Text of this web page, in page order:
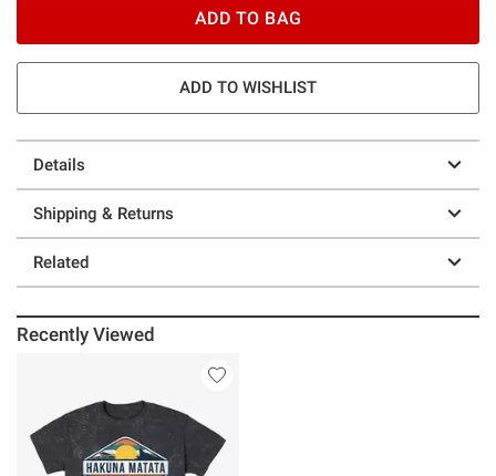
ADD TO BAG
ADD TO WISHLIST
Details
Shipping & Returns
Related
Recently Viewed